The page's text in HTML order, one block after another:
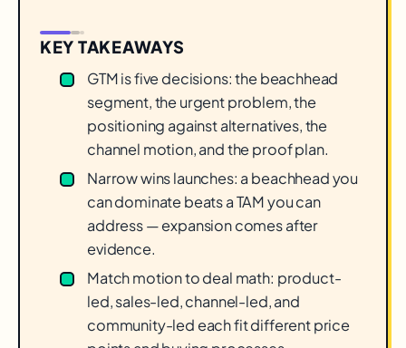
KEY TAKEAWAYS
GTM is five decisions: the beachhead
segment, the urgent problem, the
positioning against alternatives, the
channel motion, and the proof plan.
Narrow wins launches: a beachhead you
can dominate beats a TAM you can
address — expansion comes after
evidence.
Match motion to deal math: product-
led, sales-led, channel-led, and
community-led each fit different price